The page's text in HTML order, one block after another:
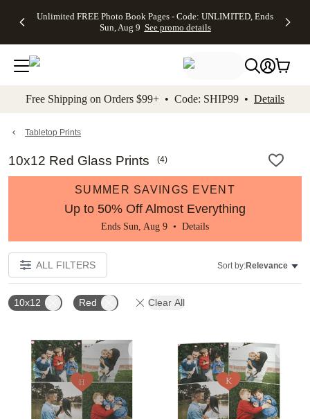
to main content Skip to footer Accessibility
Unlimited FREE Photo Book Pages - Code: UNLIMITED, Ends
Sun, Aug 9 See promo details
Off Almost
- No code
needed,
Ends Sun,
details
Cards + FREE
Addressing -
Code:
ADDRESSING,
details
Photo
FREE
Shipping -
Code:
Aug 9
details
Shipping
Orders
$99+ -
Code:
promo
All
Free Shipping on Orders $99+ • Code: SHIP99 • Details
Tabletop Prints
10x12 Red Glass Prints (4)
SUMMER SAVINGS EVENT
Up to 50% Off Almost Everything
Ends Sun, Aug 9 • Details
ALL FILTERS Sort by:Relevance
10x12 Red Clear All
Add to favorites